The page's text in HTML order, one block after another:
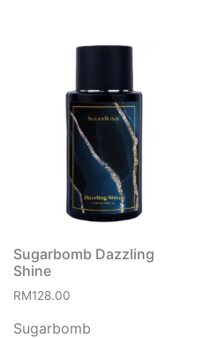
Sugarbomb Dazzling
Shine
RM128.00
Sugarbomb